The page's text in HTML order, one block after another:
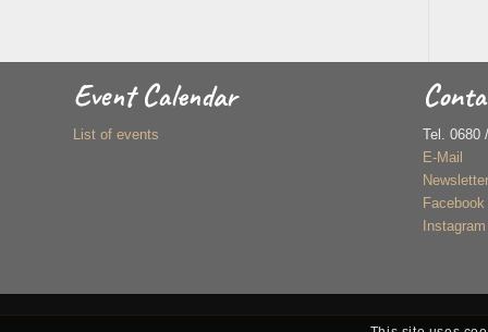
Event Calendar
List of events
Tel. 0680
E-Mail
Newsletter
Facebook
Instagram